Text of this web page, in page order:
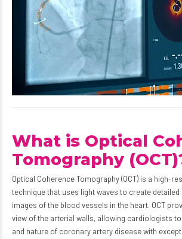
What is Optical
Tomography
Optical Coherence Tomography (OCT) is a high-
technique that uses light waves to create
images of the blood vessels in the heart. OCT
view of the arterial walls, allowing cardiologists
and nature of coronary artery disease with